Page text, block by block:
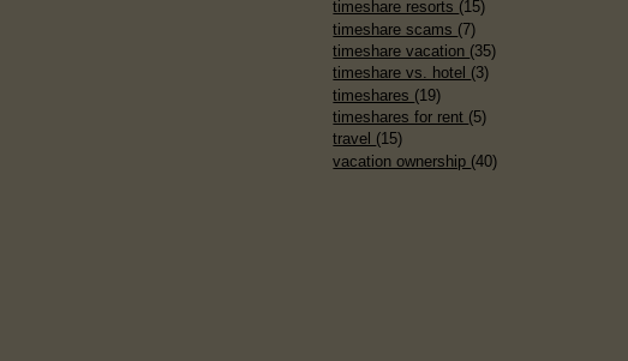
timeshare resorts (15)
timeshare scams (7)
timeshare vacation (35)
timeshare vs. hotel (3)
timeshares (19)
timeshares for rent (5)
travel (15)
vacation ownership (40)